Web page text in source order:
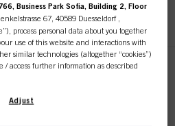
REGISTER & BUY
ZERO AMM 10-19 Ultra
2936322
Business Park Sofia, Building 2, Floor
67, 40589 Duesseldorf ,
process personal data about you together
use of this website and interactions with
similar technologies (altogether “cookies”)
/ access further information as described
(including as separate or joint
Adjust